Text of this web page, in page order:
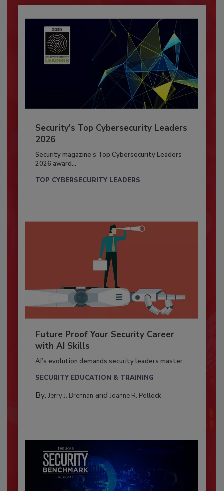
Security’s Top Cybersecurity Leaders
2026
Security magazine’s Top Cybersecurity Leaders
2026 award...
TOP CYBERSECURITY LEADERS
Future Proof Your Security Career
with AI Skills
AI’s evolution demands security leaders master...
SECURITY EDUCATION & TRAINING
By: Jerry J. Brennan and Joanne R. Pollock